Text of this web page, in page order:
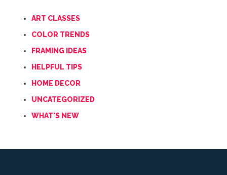
ART CLASSES
COLOR TRENDS
FRAMING IDEAS
HELPFUL TIPS
HOME DECOR
UNCATEGORIZED
WHAT'S NEW